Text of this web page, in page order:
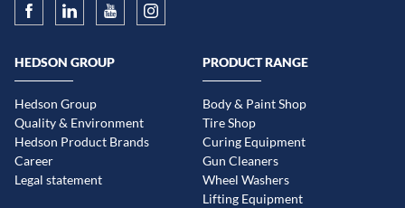
HEDSON GROUP
Hedson Group
Quality & Environment
Hedson Product Brands
Career
Legal statement
PRODUCT RANGE
Body & Paint Shop
Tire Shop
Curing Equipment
Gun Cleaners
Wheel Washers
Lifting Equipment